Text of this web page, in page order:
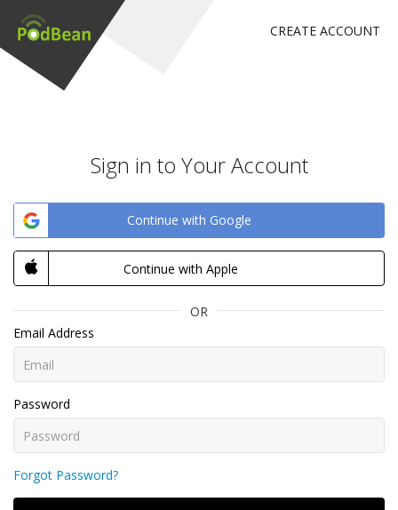
CREATE ACCOUNT
Sign in to Your Account
Continue with Google
Continue with Apple
OR
Email Address
Password
Forgot Password?